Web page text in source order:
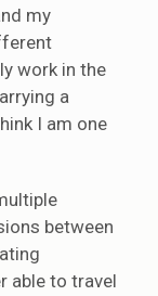
my
work in the
a
I am one
between
able to travel